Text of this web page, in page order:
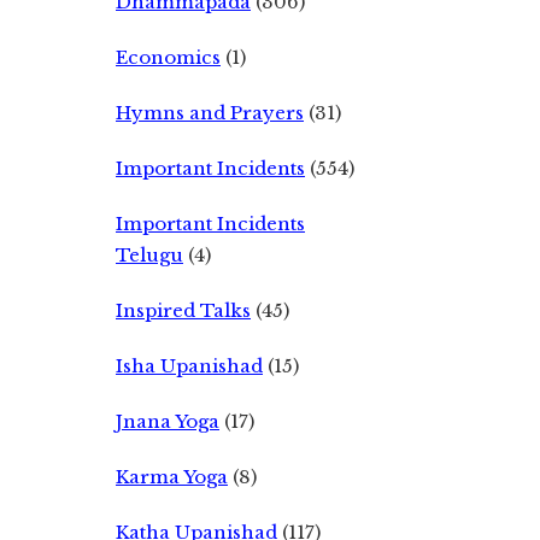
Economics (1)
Hymns and Prayers (31)
Important Incidents (554)
Important Incidents
Telugu (4)
Inspired Talks (45)
Isha Upanishad (15)
Jnana Yoga (17)
Karma Yoga (8)
Katha Upanishad (117)